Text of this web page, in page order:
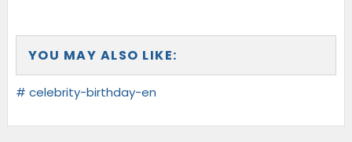
YOU MAY ALSO LIKE:
# celebrity-birthday-en